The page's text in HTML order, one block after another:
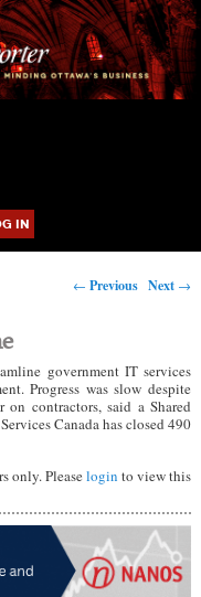
Post navigation
← Previous Next →
government IT services
Progress was slow despite
contractors, said a Shared
Canada has closed 490
only. Pleaselogin to view this